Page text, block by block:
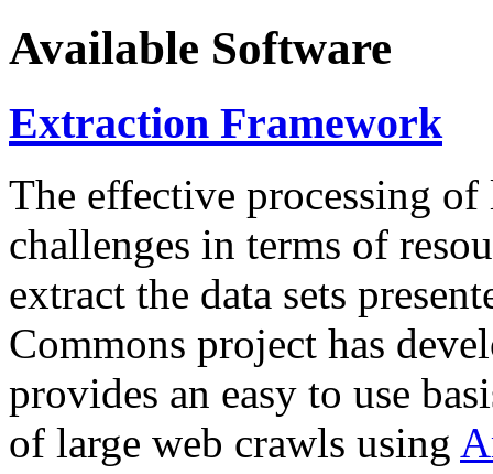
Available Software
Extraction Framework
The effective processing of
challenges in terms of
extract the data sets
Commons project has
provides an easy to use
of large web crawls using